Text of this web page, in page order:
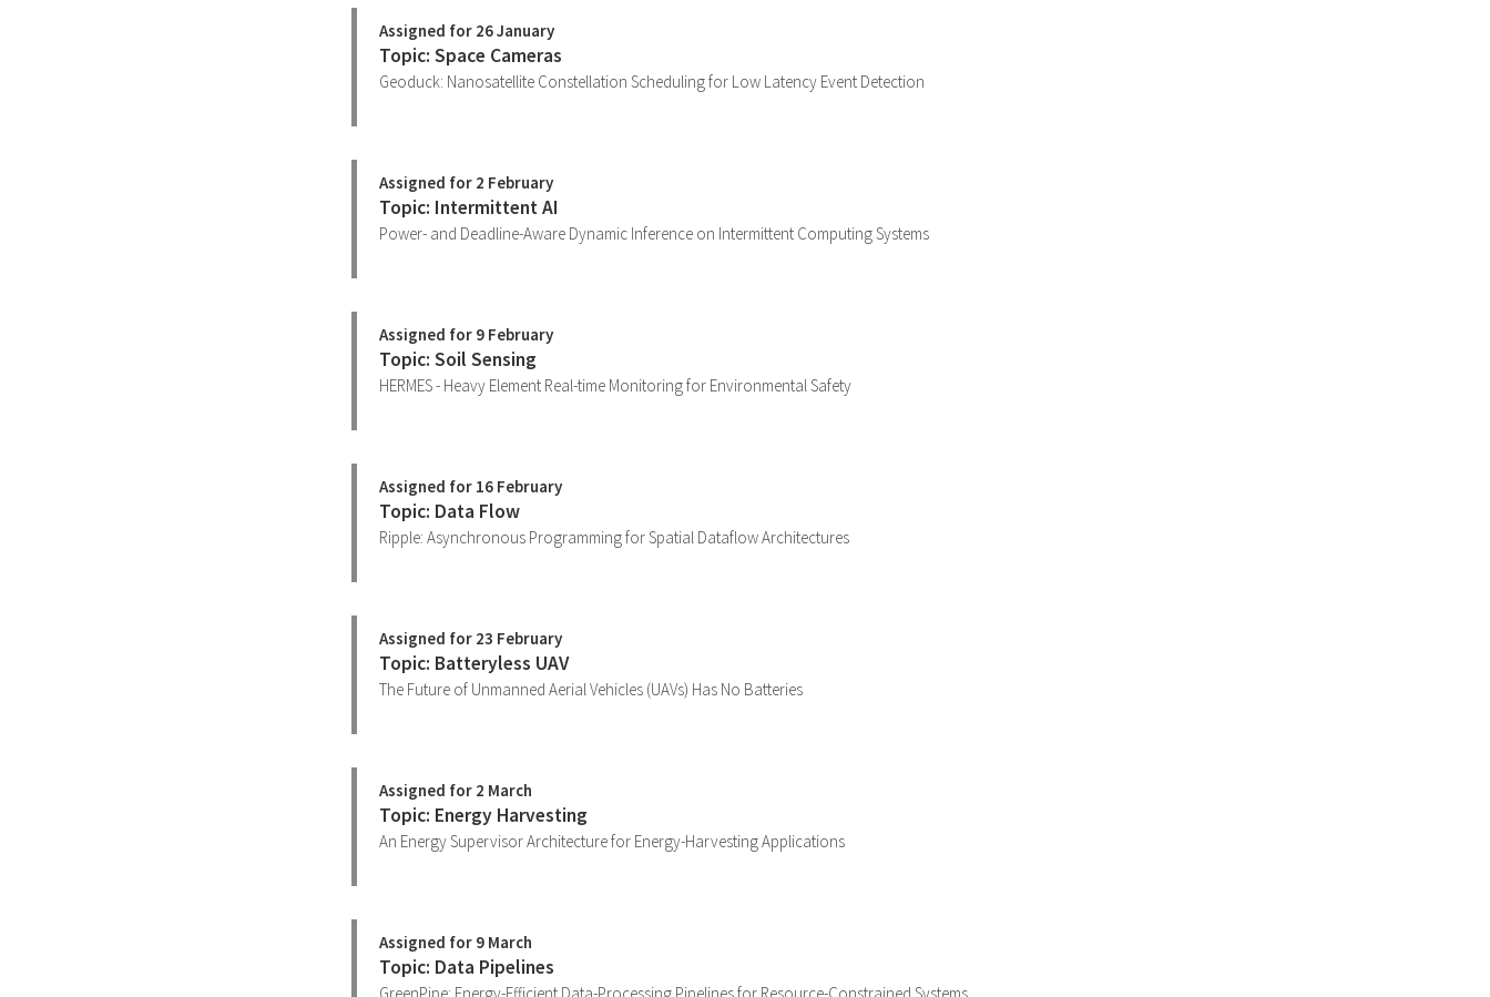
Assigned for 26 January
Topic: Space Cameras
Geoduck: Nanosatellite Constellation Scheduling for Low Latency Event Detection
Assigned for 2 February
Topic: Intermittent AI
Power- and Deadline-Aware Dynamic Inference on Intermittent Computing Systems
Assigned for 9 February
Topic: Soil Sensing
HERMES - Heavy Element Real-time Monitoring for Environmental Safety
Assigned for 16 February
Topic: Data Flow
Ripple: Asynchronous Programming for Spatial Dataflow Architectures
Assigned for 23 February
Topic: Batteryless UAV
The Future of Unmanned Aerial Vehicles (UAVs) Has No Batteries
Assigned for 2 March
Topic: Energy Harvesting
An Energy Supervisor Architecture for Energy-Harvesting Applications
Assigned for 9 March
Topic: Data Pipelines